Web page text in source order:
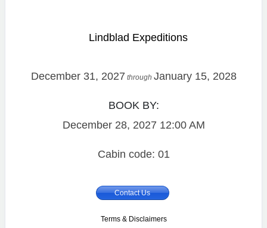
Lindblad Expeditions
December 31, 2027 through January 15, 2028
BOOK BY:
December 28, 2027 12:00 AM
Cabin code: 01
Contact Us
Terms & Disclaimers